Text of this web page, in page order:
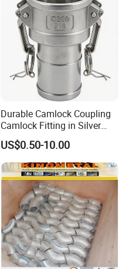
Durable Camlock Coupling
Camlock Fitting in Silver
with Thread Compatibility
US$0.50-10.00